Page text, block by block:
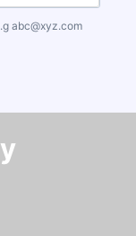
abc@xyz.com